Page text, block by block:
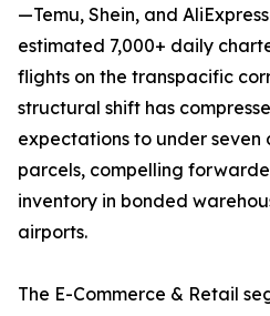
—Temu, Shein, and
estimated 7,000+ daily
flights on the transpacific
structural shift has
expectations to under seven
parcels, compelling
inventory in bonded
airports.
The E-Commerce & Retail